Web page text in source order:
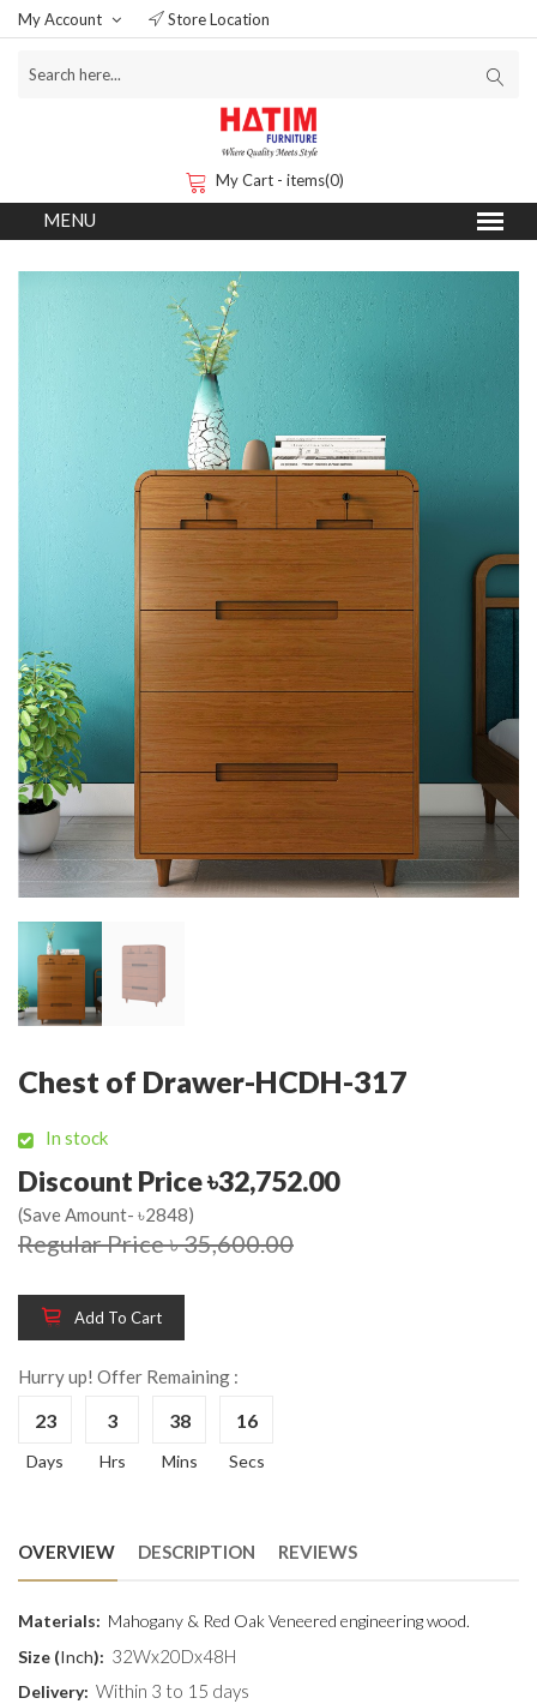
My Account Store Location
My Cart - items(0)
Chest of Drawer-HCDH-317
In stock
Discount Price ৳32,752.00
(Save Amount- ৳2848)
Regular Price ৳ 35,600.00
Add To Cart
Hurry up! Offer Remaining :
23
Days
3
Hrs
38
Mins
16
Secs
OVERVIEW DESCRIPTION REVIEWS
Materials: Mahogany & Red Oak Veneered engineering wood.
Size (Inch): 32Wx20Dx48H
Delivery: Within 3 to 15 days